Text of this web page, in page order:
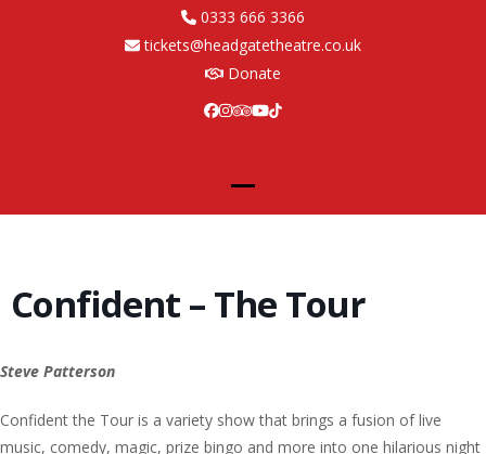
0333 666 3366
tickets@headgatetheatre.co.uk
Donate
Facebook
Instagram
Tripadvisor
YouTube
Tiktok
Open
menu
Close
menu
Confident – The Tour
Steve Patterson
Confident the Tour is a variety show that brings a fusion of live
music, comedy, magic, prize bingo and more into one hilarious night